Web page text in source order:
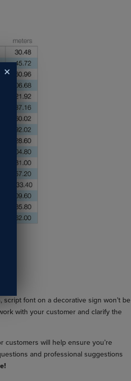
font on a decorative sign won’t be
with your customer and clarify the
customers will help ensure you’re
and professional suggestions